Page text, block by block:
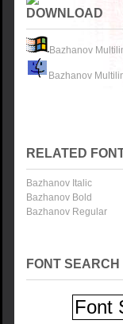
DOWNLOAD
Bazhanov
Bazhanov
RELATED
Bazhanov Italic
Bazhanov Bold
Bazhanov Regular
FONT SEARCH